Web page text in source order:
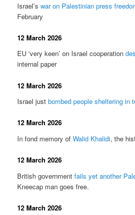
Israel’swar on Palestinian press
February
12 March 2026
EU ‘very keen’ on Israel cooperation
internal paper
12 March 2026
Israel justbombed people sheltering in
12 March 2026
In fond memory ofWalid Khalidi, the
12 March 2026
British governmentfails yet another
Kneecap man goes free.
12 March 2026